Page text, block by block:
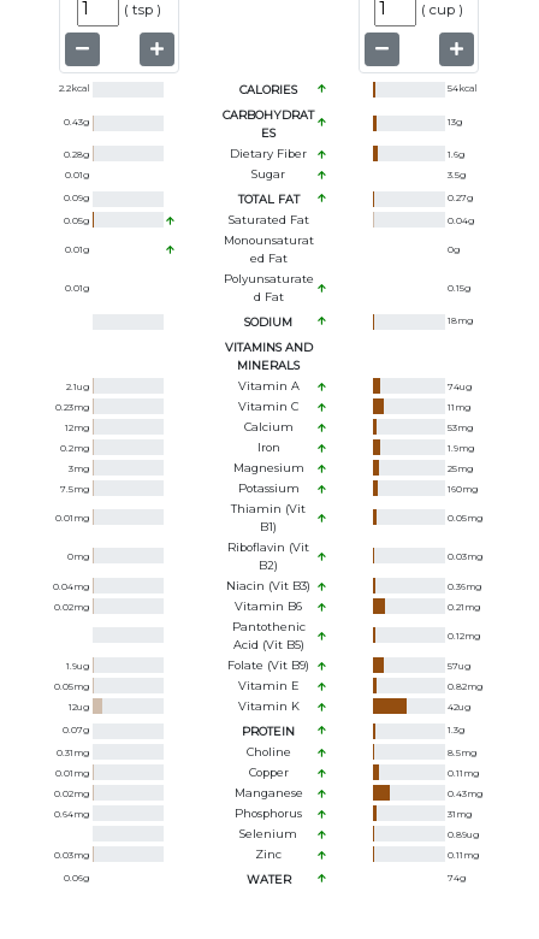
( tsp ) ( cup )
2.2kcal CALORIES 54kcal
0.43g
CARBOHYDRAT
ES
13g
0.28g Dietary Fiber 1.6g
0.01g Sugar 3.5g
0.09g TOTAL FAT 0.27g
0.05g Saturated Fat 0.04g
0.01g
Monounsaturat
Ed Fat
0g
0.01g
Polyunsaturate
D Fat
0.15g
SODIUM 18mg
VITAMINS AND
MINERALS
2.1ug Vitamin A 74ug
0.23mg Vitamin C 11 mg
12mg Calcium 53mg
0.2mg Iron 1.9mg
3mg Magnesium 25mg
7.5mg Potassium 160mg
0.01 mg
Thiamin (Vit
B1)
0.05mg
0mg
Riboflavin (Vit
B2)
0.03mg
0.04mg Niacin (Vit B3) 0.36mg
0.02mg Vitamin B6 0.21 mg
Pantothenic
Acid (Vit B5)
0.12mg
1.9ug Folate (Vit B9) 57ug
0.05mg Vitamin E 0.82mg
12ug Vitamin K 42ug
0.07g PROTEIN 1.3g
0.31 mg Choline 8.5mg
0.01 mg Copper 0.11 mg
0.02mg Manganese 0.43mg
0.64mg Phosphorus 31 mg
Selenium 0.89ug
0.03mg Zinc 0.11 mg
0.06g WATER 74g